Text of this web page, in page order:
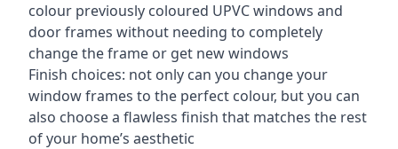
colour previously coloured UPVC windows and
door frames without needing to completely
change the frame or get new windows
Finish choices: not only can you change your
window frames to the perfect colour, but you can
also choose a flawless finish that matches the rest
of your home’s aesthetic